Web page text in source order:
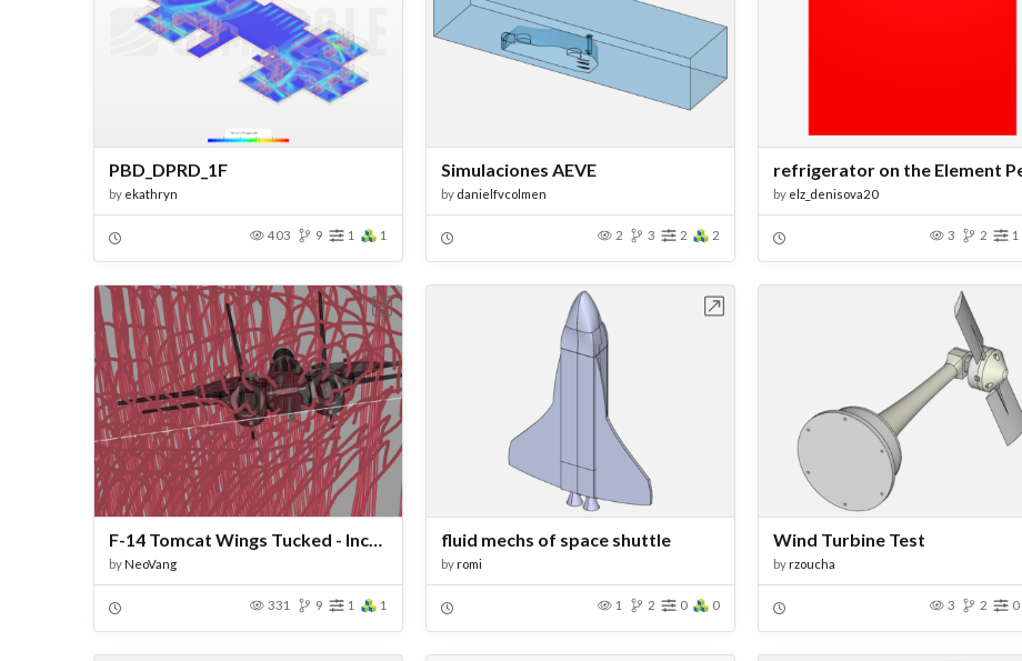
PBD_DPRD_1F
by ekathryn
403 9 1 1
Simulaciones AEVE
by danielfvcolmen
2 3 2 2
by elz_denisova20
3 2 1
F-14 Tomcat Wings Tucked - Incompressible
byNeoVang
331 9 1 1
Open in Workbench
fluid mechs of space shuttle
byromi
1 2 0 0
Open in Workbench
Wind Turbine Test
byrzoucha
3 2 0
Open in Workbench